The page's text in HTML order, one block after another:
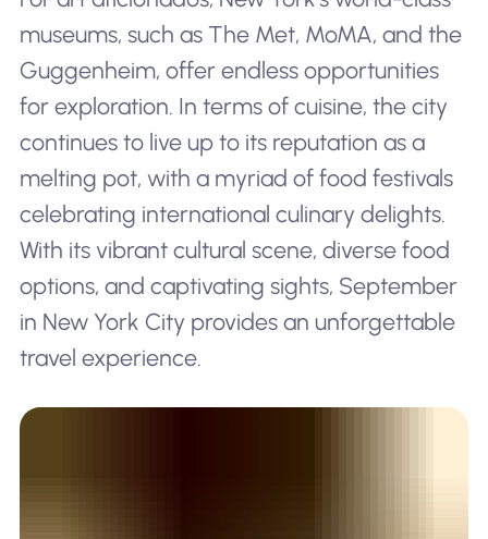
museums, such as The Met, MoMA, and the
Guggenheim, offer endless opportunities
for exploration. In terms of cuisine, the city
continues to live up to its reputation as a
melting pot, with a myriad of food festivals
celebrating international culinary delights.
With its vibrant cultural scene, diverse food
options, and captivating sights, September
in New York City provides an unforgettable
travel experience.